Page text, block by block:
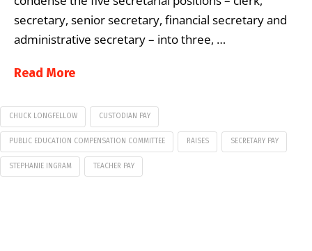
secretary, senior secretary, financial secretary and
administrative secretary – into three, …
Read More
CHUCK LONGFELLOW CUSTODIAN PAY
PUBLIC EDUCATION COMPENSATION COMMITTEE RAISES SECRETARY PAY
STEPHANIE INGRAM TEACHER PAY